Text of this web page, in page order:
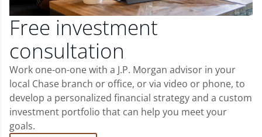
Free investment
consultation
Work one-on-one with a J.P. Morgan advisor in your
local Chase branch or office, or via video or phone, to
develop a personalized financial strategy and a custom
investment portfolio that can help you meet your
goals.